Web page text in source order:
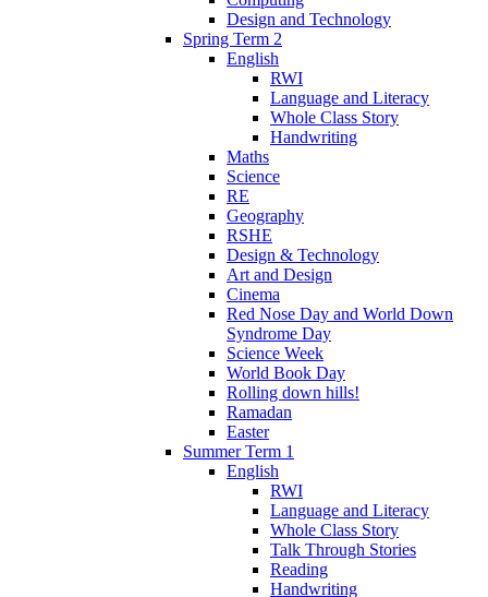
Design and Technology
Spring Term 2
English
RWI
Language and Literacy
Whole Class Story
Handwriting
Maths
Science
RE
Geography
RSHE
Design & Technology
Art and Design
Cinema
Red Nose Day and World Down
Syndrome Day
Science Week
World Book Day
Rolling down hills!
Ramadan
Easter
Summer Term 1
English
RWI
Language and Literacy
Whole Class Story
Talk Through Stories
Reading
Handwriting